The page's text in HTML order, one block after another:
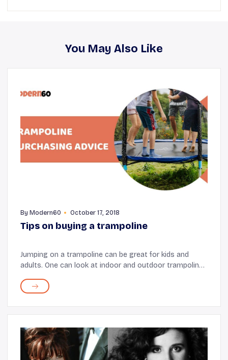
You May Also Like
By Modern60 October 17, 2018
Tips on buying a trampoline
Jumping on a trampoline can be great for kids and
adults. One can look at indoor and outdoor trampolines
friends. The equipment can also be an exc...